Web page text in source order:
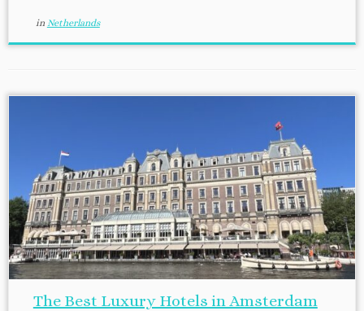
in Netherlands
The Best Luxury Hotels in Amsterdam